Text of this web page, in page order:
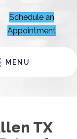
Schedule an
Appointment
MENU
TX